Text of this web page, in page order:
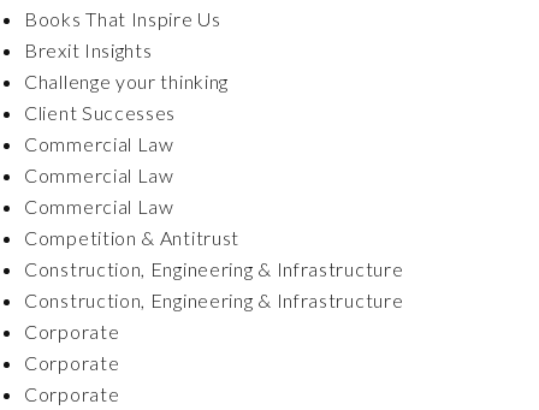
Books That Inspire Us
Brexit Insights
Challenge your thinking
Client Successes
Commercial Law
Commercial Law
Commercial Law
Competition & Antitrust
Construction, Engineering & Infrastructure
Construction, Engineering & Infrastructure
Corporate
Corporate
Corporate